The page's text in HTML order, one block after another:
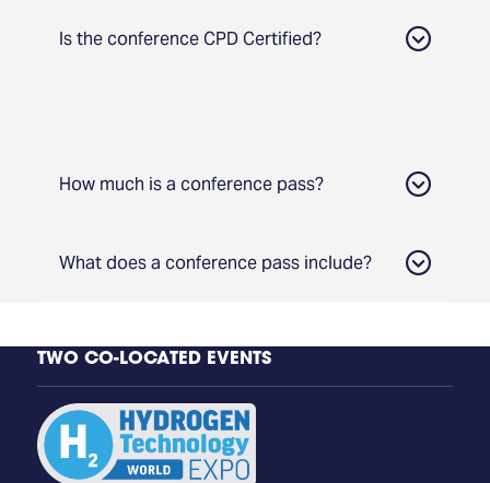
Is the conference CPD Certified?
How much is a conference pass?
Group Discount
What does a conference pass include?
Access to all Conference Tracks
Access to 3 days of content from Hydrogen
Technology and Carbon Capture
Technology Conference
TWO CO-LOCATED EVENTS